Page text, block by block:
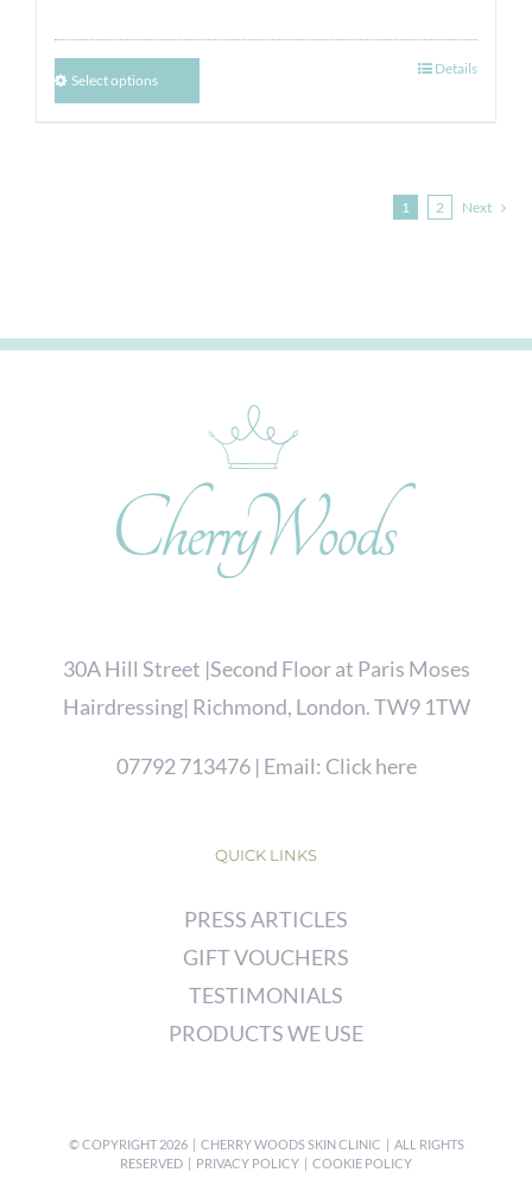
Select options
Details
1 2 Next
30A Hill Street |Second Floor at Paris Moses
Hairdressing| Richmond, London. TW9 1TW
07792 713476| Email: Click here
QUICK LINKS
PRESS ARTICLES
GIFT VOUCHERS
TESTIMONIALS
PRODUCTS WE USE
© COPYRIGHT2026 | CHERRY WOODS SKIN CLINIC | ALL RIGHTS
RESERVED | PRIVACY POLICY | COOKIE POLICY